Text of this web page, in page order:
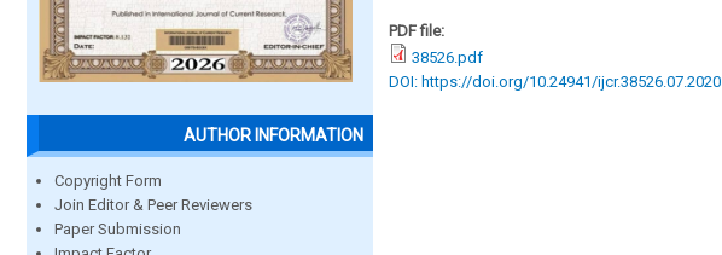
AUTHOR INFORMATION
Copyright Form
Join Editor & Peer Reviewers
Paper Submission
PDF file:
38526.pdf
DOI: https://doi.org/10.24941/ijcr.38526.07.2020